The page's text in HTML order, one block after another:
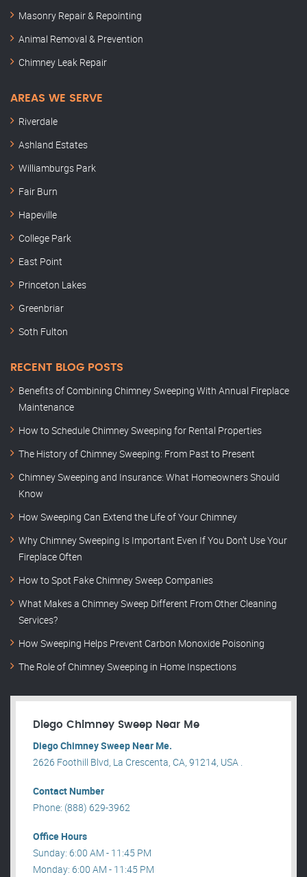
Masonry Repair & Repointing
Animal Removal & Prevention
Chimney Leak Repair
AREAS WE SERVE
Riverdale
Ashland Estates
Williamburgs Park
Fair Burn
Hapeville
College Park
East Point
Princeton Lakes
Greenbriar
Soth Fulton
RECENT BLOG POSTS
Benefits of Combining Chimney Sweeping With Annual Fireplace
Maintenance
How to Schedule Chimney Sweeping for Rental Properties
The History of Chimney Sweeping: From Past to Present
Chimney Sweeping and Insurance: What Homeowners Should
Know
How Sweeping Can Extend the Life of Your Chimney
Why Chimney Sweeping Is Important Even If You Don’t Use Your
Fireplace Often
How to Spot Fake Chimney Sweep Companies
What Makes a Chimney Sweep Different From Other Cleaning
Services?
How Sweeping Helps Prevent Carbon Monoxide Poisoning
The Role of Chimney Sweeping in Home Inspections
Diego Chimney Sweep Near Me
Diego Chimney Sweep Near Me.
2626 Foothill Blvd, La Crescenta, CA, 91214, USA .
Contact Number
Phone: (888) 629-3962
Office Hours
Sunday: 6:00 AM - 11:45 PM
Monday: 6:00 AM - 11:45 PM